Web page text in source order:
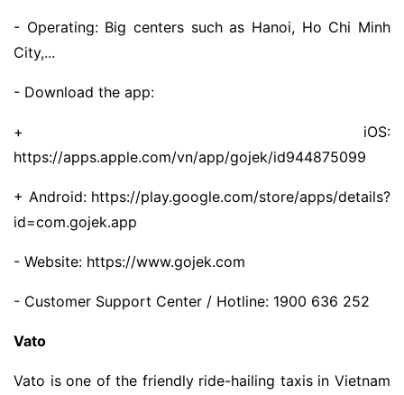
- Operating: Big centers such as Hanoi, Ho Chi Minh
City,...
- Download the app:
+ iOS:
https://apps.apple.com/vn/app/gojek/id944875099
+ Android: https://play.google.com/store/apps/details?
id=com.gojek.app
- Website: https://www.gojek.com
- Customer Support Center / Hotline: 1900 636 252
Vato
Vato is one of the friendly ride-hailing taxis in Vietnam